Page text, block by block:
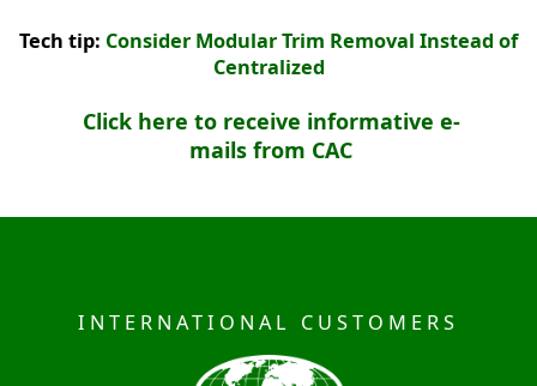
Tech tip: Consider Modular Trim Removal Instead of
Centralized
Click here to receive informative e-
mails from CAC
INTERNATIONAL CUSTOMERS